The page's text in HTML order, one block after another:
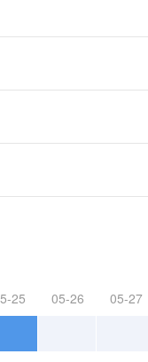
25 05-26 05-27